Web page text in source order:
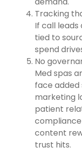
Tracking
If call leads
tied to
spend
No
Med spas
face added
marketing
patient
compliance
content
trust hits.